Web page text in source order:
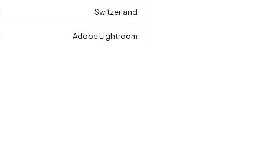
Switzerland
Adobe Lightroom